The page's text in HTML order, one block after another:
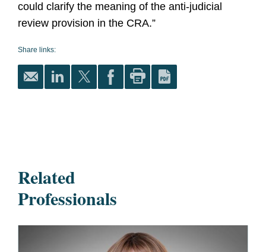
could clarify the meaning of the anti-judicial
review provision in the CRA.”
Share links:
Related
Professionals